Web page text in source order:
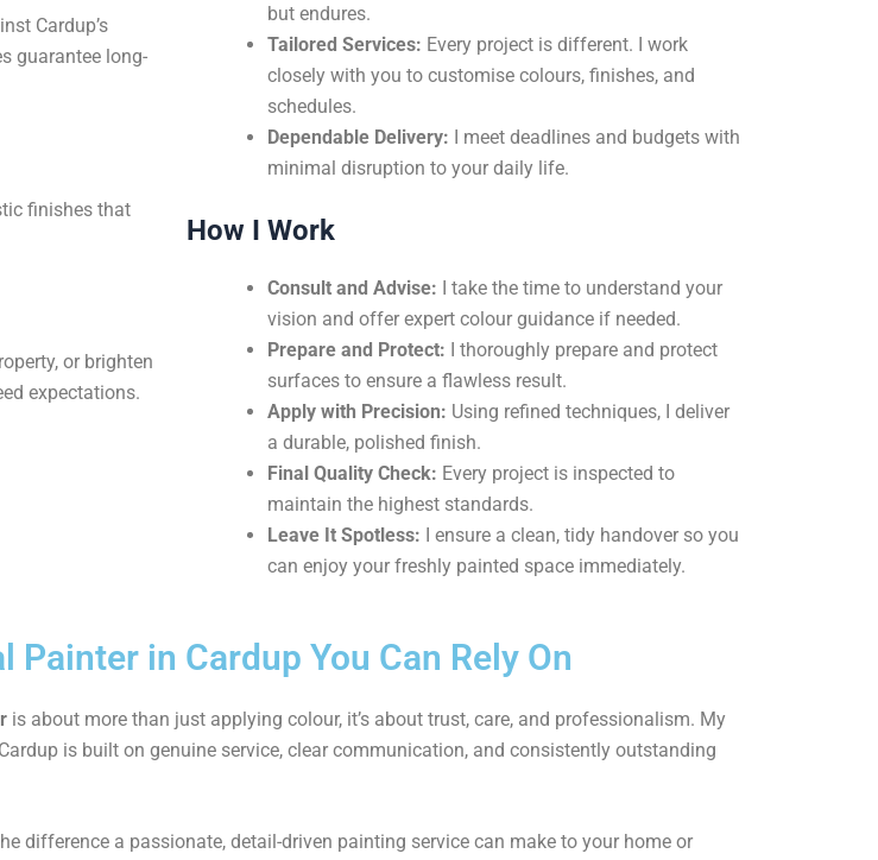
Cardup’s
guarantee long-
finishes that
or brighten
expectations.
but endures.
Tailored Services: Every project is different. I work
closely with you to customise colours, finishes, and
schedules.
Dependable Delivery: I meet deadlines and budgets with
minimal disruption to your daily life.
How I Work
Consult and Advise: I take the time to understand your
vision and offer expert colour guidance if needed.
Prepare and Protect: I thoroughly prepare and protect
surfaces to ensure a flawless result.
Apply with Precision: Using refined techniques, I deliver
a durable, polished finish.
Final Quality Check: Every project is inspected to
maintain the highest standards.
Leave It Spotless: I ensure a clean, tidy handover so you
can enjoy your freshly painted space immediately.
Painter in Cardup You Can Rely On
is about more than just applying colour, it’s about trust, care, and professionalism. My
is built on genuine service, clear communication, and consistently outstanding
difference a passionate, detail-driven painting service can make to your home or